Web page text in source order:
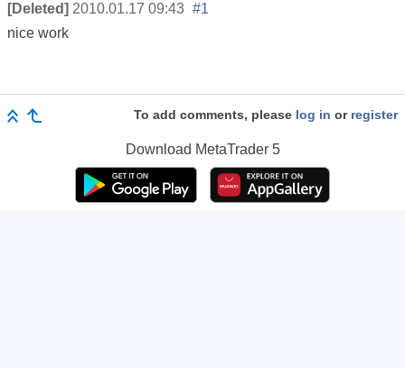
[Deleted] 2010.01.17 09:43 #1
nice work
To add comments, please log in or register
Download MetaTrader 5